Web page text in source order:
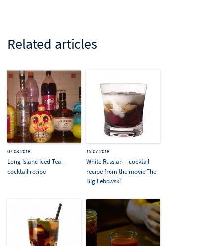
Related articles
07.08.2018
Long Island Iced Tea –
cocktail recipe
15.07.2018
White Russian – cocktail
recipe from the movie The
Big Lebowski